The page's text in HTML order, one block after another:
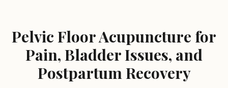
Pelvic Floor Acupuncture for
Pain, Bladder Issues, and
Postpartum Recovery